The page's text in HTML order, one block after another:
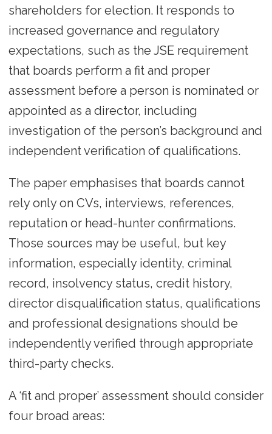
shareholders for election. It responds to
increased governance and regulatory
expectations, such as the JSE requirement
that boards perform a fit and proper
assessment before a person is nominated or
appointed as a director, including
investigation of the person’s background and
independent verification of qualifications.
The paper emphasises that boards cannot
rely only on CVs, interviews, references,
reputation or head-hunter confirmations.
Those sources may be useful, but key
information, especially identity, criminal
record, insolvency status, credit history,
director disqualification status, qualifications
and professional designations should be
independently verified through appropriate
third-party checks.
A ‘fit and proper’ assessment should consider
four broad areas: